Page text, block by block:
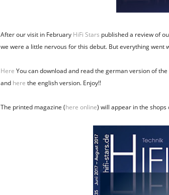
After our visit in February HiFi Stars published a review of
we were a little nervous for this debut. But everything went
Here You can download and read the german version of
and here the english version. Enjoy!!
The printed magazine (here online) will appear in the shops